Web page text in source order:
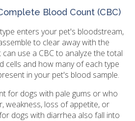
Blood Count (CBC)
enters your pet's bloodstream,
to clear away with the
use a CBC to analyze the total
cells and how many of each type
in your pet's blood sample.
for dogs with pale gums or who
weakness, loss of appetite, or
dogs with diarrhea also fall into